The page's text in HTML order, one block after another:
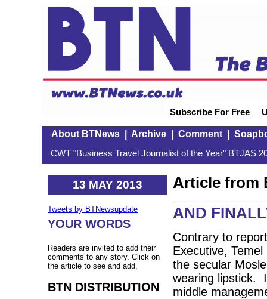
Subscribe For Free
About BTNews| Archive| Comment|
CWT "Business Travel Journalist of the Year" BTJAS
13 MAY 2013
Tweets by BTNewsupdate
YOUR WORDS
Readers are invited to add their
comments to any story. Click on
the article to see and add.
BTN DISTRIBUTION
Article from
AND
Contrary to
Executive,
the secular
wearing lipstick.
middle